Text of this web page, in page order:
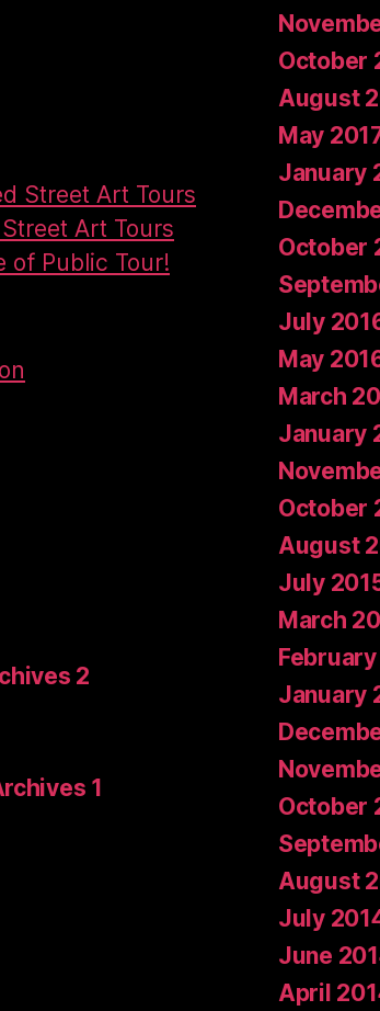
Street Art Tours
Art Tours
of Public Tour!
2
1
October
August
May
January
October
July
May
March
January
October
August
July
March
January
October
August
July
June
April